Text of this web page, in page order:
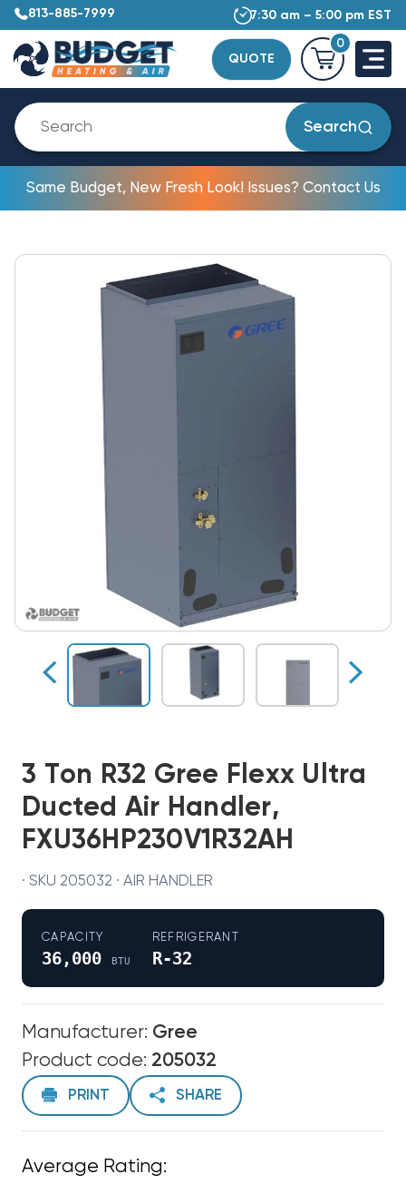
813-885-7999 7:30 am – 5:00 pm EST
QUOTE
0
Search
Same Budget, New Fresh Look! Issues? Contact Us
3 Ton R32 Gree Flexx Ultra
Ducted Air Handler,
FXU36HP230V1R32AH
· SKU 205032 · AIR HANDLER
CAPACITY
36,000 BTU
REFRIGERANT
R-32
Manufacturer: Gree
Product code: 205032
PRINT SHARE
Average Rating: